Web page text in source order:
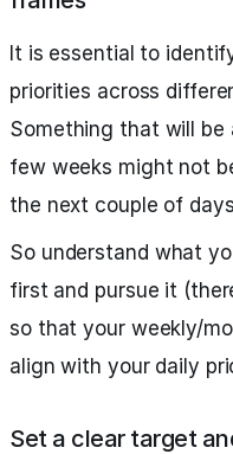
It is essential to
priorities across
Something that will be
few weeks might not
the next couple of
So understand what
first and pursue it
so that your weekly/
align with your daily
Set a clear target